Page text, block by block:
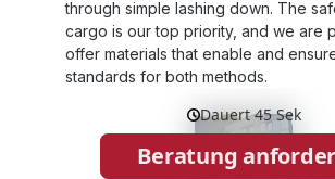
through simple lashing down. The
cargo is our top priority, and we are
offer materials that enable and
standards for both methods.